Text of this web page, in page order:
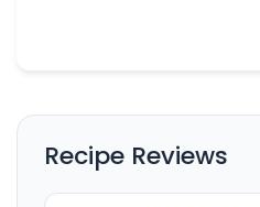
Recipe Reviews